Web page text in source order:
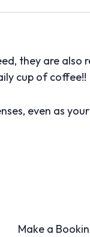
they are
cup of coffee!!
even as
Make a